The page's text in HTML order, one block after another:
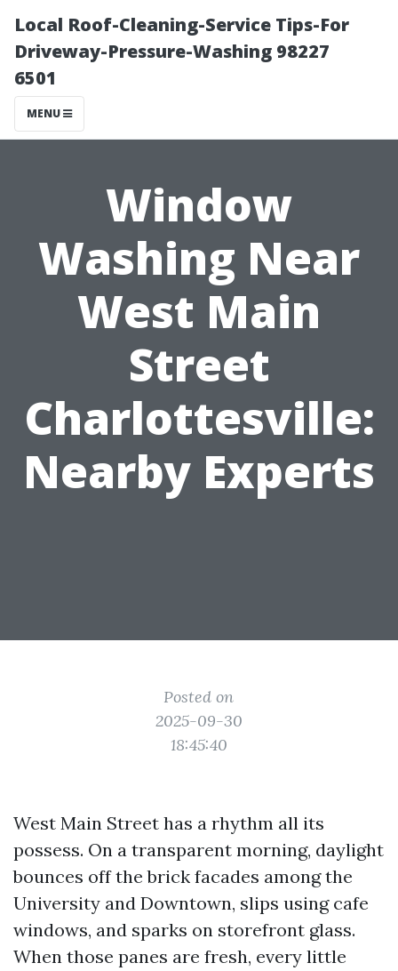
Local Roof-Cleaning-Service Tips-For
Driveway-Pressure-Washing 98227
6501
MENU
Window
Washing Near
West Main
Street
Charlottesville:
Nearby Experts
Posted on
2025-09-30
18:45:40
West Main Street has a rhythm all its
possess. On a transparent morning, daylight
bounces off the brick facades among the
University and Downtown, slips using cafe
windows, and sparks on storefront glass.
When those panes are fresh, every little